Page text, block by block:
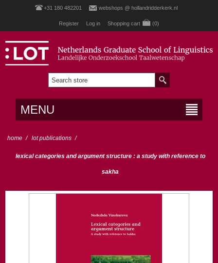
+31 180 482201 webshops @ hollandridderkerk.nl
Register Log in Shopping cart (0)
MENU
home / lot publications /
lexical categories and argument structure : a study with reference to
sakha